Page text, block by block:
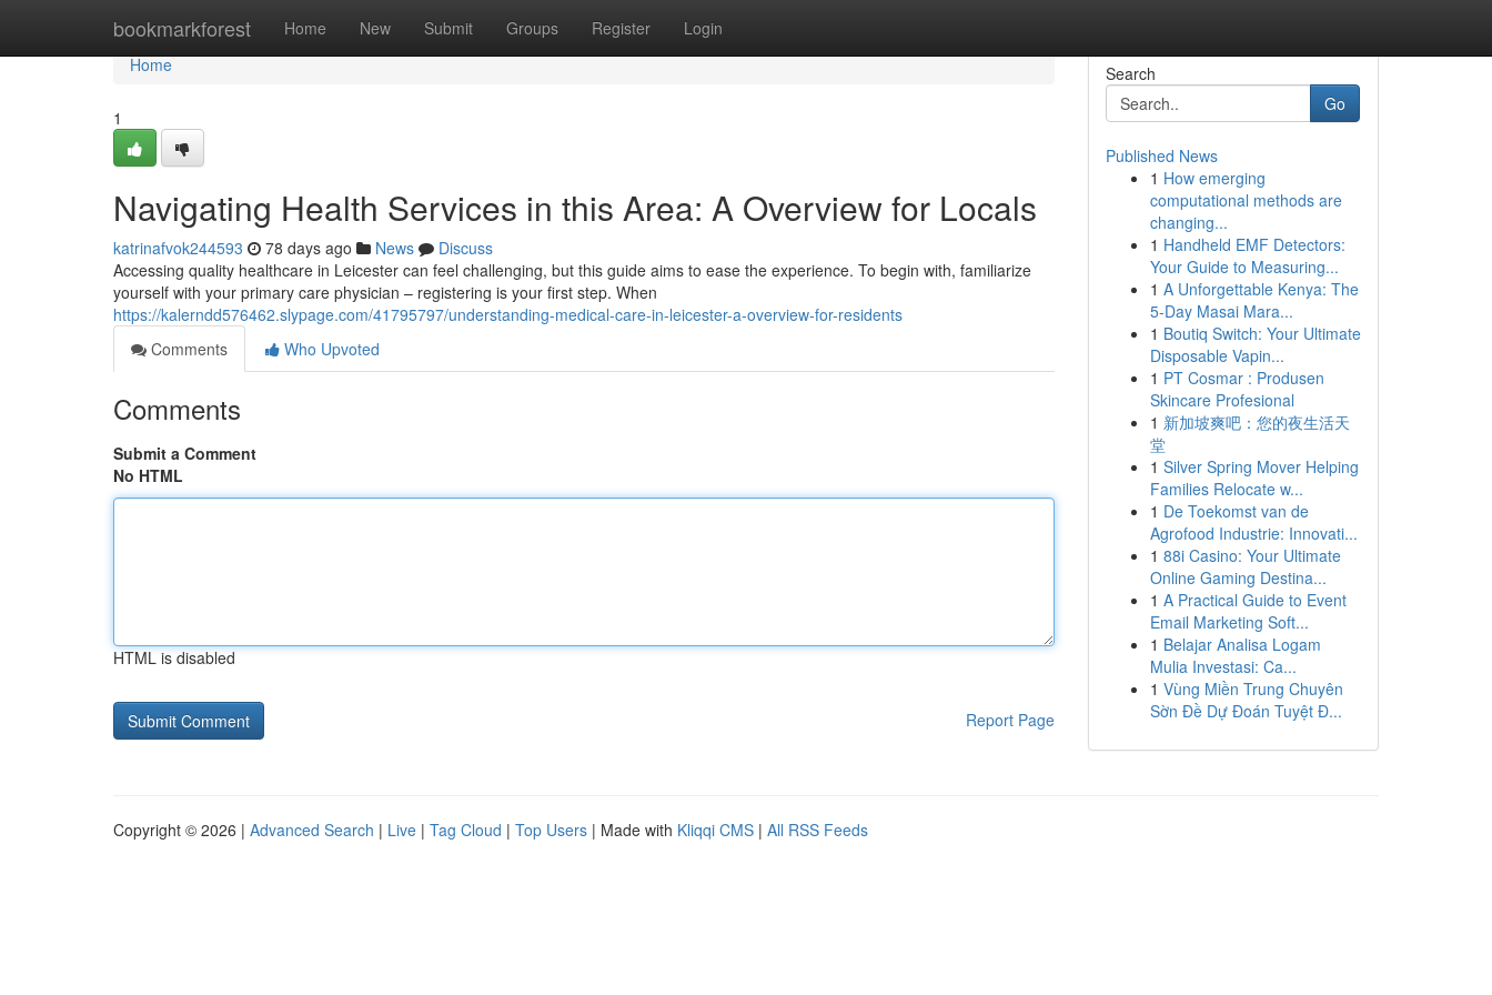
bookmarkforest Home New Submit Groups Register Login
Home
Home
1
Navigating Health Services in this Area: A Overview for Locals
katrinafvok244593 78 days ago News
Discuss
Accessing quality healthcare in Leicester can feel challenging, but this guide aims to ease the experience. To begin with, familiarize
yourself with your primary care physician – registering is your first step. When
https://kalerndd576462.slypage.com/41795797/understanding-medical-care-in-leicester-a-overview-for-residents
Comments
Who Upvoted
Comments
Submit a Comment
No HTML
HTML is disabled
Report Page
Search
Go
Published News
1 How emerging
computational methods are
changing...
1 Handheld EMF Detectors:
Your Guide to Measuring...
1 A Unforgettable Kenya: The
5-Day Masai Mara...
1 Boutiq Switch: Your Ultimate
Disposable Vapin...
1 PT Cosmar : Produsen
Skincare Profesional
1 新加坡爽吧：您的夜生活天
堂
1 Silver Spring Mover Helping
Families Relocate w...
1 De Toekomst van de
Agrofood Industrie: Innovati...
1 88i Casino: Your Ultimate
Online Gaming Destina...
1 A Practical Guide to Event
Email Marketing Soft...
1 Belajar Analisa Logam
Mulia Investasi: Ca...
1 Vùng Miền Trung Chuyên
Sờn Đề Dự Đoán Tuyệt Đ...
Copyright © 2026 | Advanced Search | Live | Tag Cloud | Top Users | Made with Kliqqi CMS | All RSS Feeds